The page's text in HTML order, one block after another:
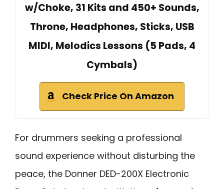
w/Choke, 31 Kits and 450+ Sounds,
Throne, Headphones, Sticks, USB
MIDI, Melodics Lessons (5 Pads, 4
Cymbals)
Check Price On Amazon
For drummers seeking a professional
sound experience without disturbing the
peace, the Donner DED-200X Electronic